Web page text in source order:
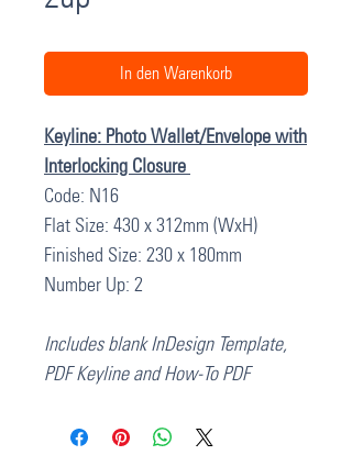
In den Warenkorb
Keyline: Photo Wallet/Envelope with
Interlocking Closure
Code: N16
Flat Size: 430 x 312mm (WxH)
Finished Size: 230 x 180mm
Number Up: 2
Includes blank InDesign Template,
PDF Keyline and How-To PDF